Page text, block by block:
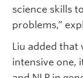
science skills
problems,”
Liu added that
intensive one,